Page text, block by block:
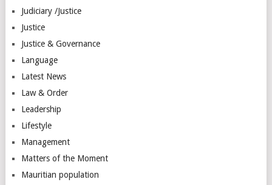
Judiciary /Justice
Justice
Justice & Governance
Language
Latest News
Law & Order
Leadership
Lifestyle
Management
Matters of the Moment
Mauritian population